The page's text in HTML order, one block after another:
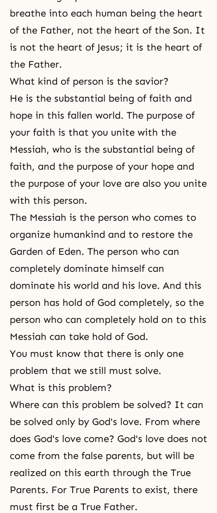
breathe into each human being the heart
of the Father, not the heart of the Son. It
is not the heart of Jesus; it is the heart of
the Father.
What kind of person is the savior?
He is the substantial being of faith and
hope in this fallen world. The purpose of
your faith is that you unite with the
Messiah, who is the substantial being of
faith, and the purpose of your hope and
the purpose of your love are also you unite
with this person.
The Messiah is the person who comes to
organize humankind and to restore the
Garden of Eden. The person who can
completely dominate himself can
dominate his world and his love. And this
person has hold of God completely, so the
person who can completely hold on to this
Messiah can take hold of God.
You must know that there is only one
problem that we still must solve.
What is this problem?
Where can this problem be solved? It can
be solved only by God's love. From where
does God's love come? God's love does not
come from the false parents, but will be
realized on this earth through the True
Parents. For True Parents to exist, there
must first be a True Father.